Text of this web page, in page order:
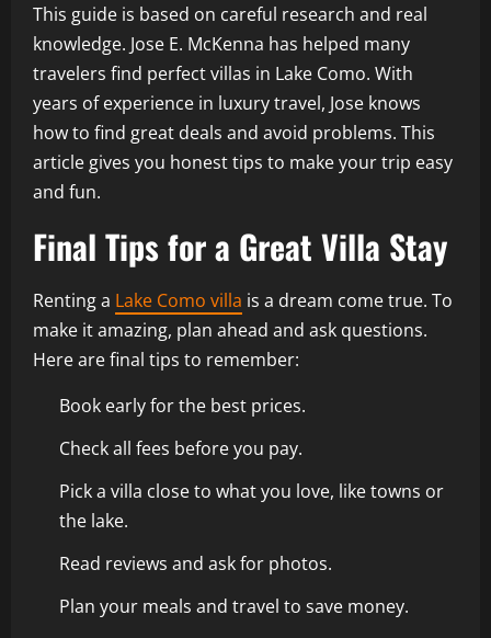
This guide is based on careful research and real
knowledge. Jose E. McKenna has helped many
travelers find perfect villas in Lake Como. With
years of experience in luxury travel, Jose knows
how to find great deals and avoid problems. This
article gives you honest tips to make your trip easy
and fun.
Final Tips for a Great Villa Stay
Renting a Lake Como villa is a dream come true. To
make it amazing, plan ahead and ask questions.
Here are final tips to remember:
Book early for the best prices.
Check all fees before you pay.
Pick a villa close to what you love, like towns or
the lake.
Read reviews and ask for photos.
Plan your meals and travel to save money.